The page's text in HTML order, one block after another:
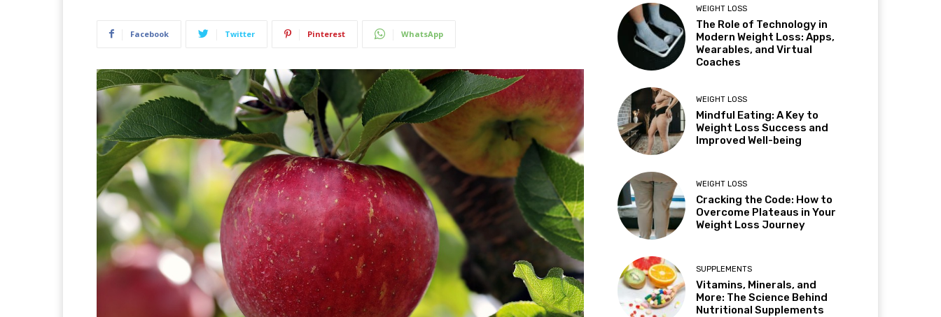
Facebook Twitter Pinterest WhatsApp
WEIGHT LOSS
The Role of Technology in
Modern Weight Loss: Apps,
Wearables, and Virtual
Coaches
WEIGHT LOSS
Mindful Eating: A Key to
Weight Loss Success and
Improved Well-being
WEIGHT LOSS
Cracking the Code: How to
Overcome Plateaus in Your
Weight Loss Journey
SUPPLEMENTS
Vitamins, Minerals, and
More: The Science Behind
Nutritional Supplements